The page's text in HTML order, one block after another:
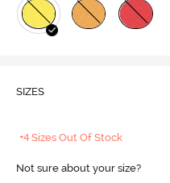
SIZES
+4 Sizes Out Of Stock
Not sure about your size?